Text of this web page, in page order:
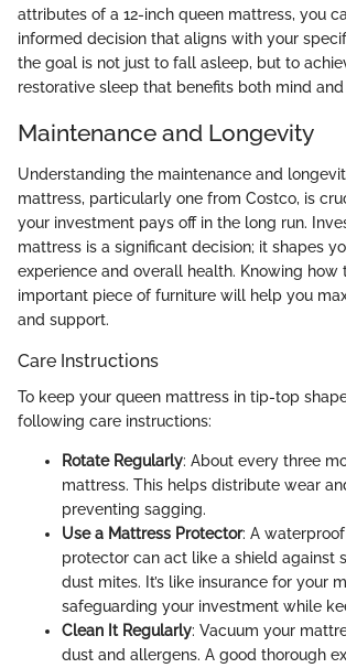
attributes of a 12-inch queen mattress, you
informed decision that aligns with your
the goal is not just to fall asleep, but to
restorative sleep that benefits both mind and
Maintenance and Longevity
Understanding the maintenance and
mattress, particularly one from Costco, is
your investment pays off in the long run.
mattress is a significant decision; it shapes
experience and overall health. Knowing how
important piece of furniture will help you
and support.
Care Instructions
To keep your queen mattress in tip-top
following care instructions:
Rotate Regularly: About every three
mattress. This helps distribute wear
preventing sagging.
Use a Mattress Protector: A
protector can act like a shield against
dust mites. It’s like insurance for your
safeguarding your investment while
Clean It Regularly: Vacuum your
dust and allergens. A good thorough